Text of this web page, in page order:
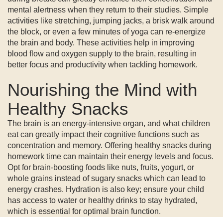
mental alertness when they return to their studies. Simple
activities like stretching, jumping jacks, a brisk walk around
the block, or even a few minutes of yoga can re-energize
the brain and body. These activities help in improving
blood flow and oxygen supply to the brain, resulting in
better focus and productivity when tackling homework.
Nourishing the Mind with
Healthy Snacks
The brain is an energy-intensive organ, and what children
eat can greatly impact their cognitive functions such as
concentration and memory. Offering healthy snacks during
homework time can maintain their energy levels and focus.
Opt for brain-boosting foods like nuts, fruits, yogurt, or
whole grains instead of sugary snacks which can lead to
energy crashes. Hydration is also key; ensure your child
has access to water or healthy drinks to stay hydrated,
which is essential for optimal brain function.